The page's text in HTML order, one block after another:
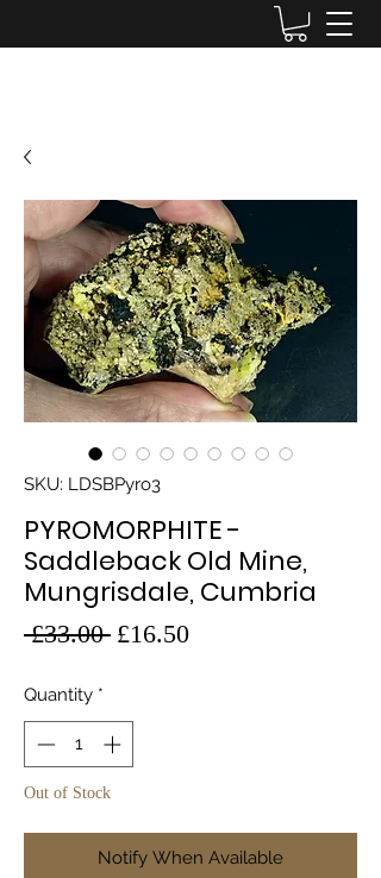
SKU: LDSBPyro3
PYROMORPHITE -
Saddleback Old Mine,
Mungrisdale, Cumbria
£33.00 Regular
£16.50Sale
Quantity *
Out of Stock
Notify When Available